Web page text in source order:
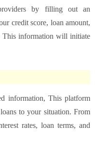
by filling out an
credit score, loan amount,
This information will initiate
information, This platform
to your situation. From
rates, loan terms, and